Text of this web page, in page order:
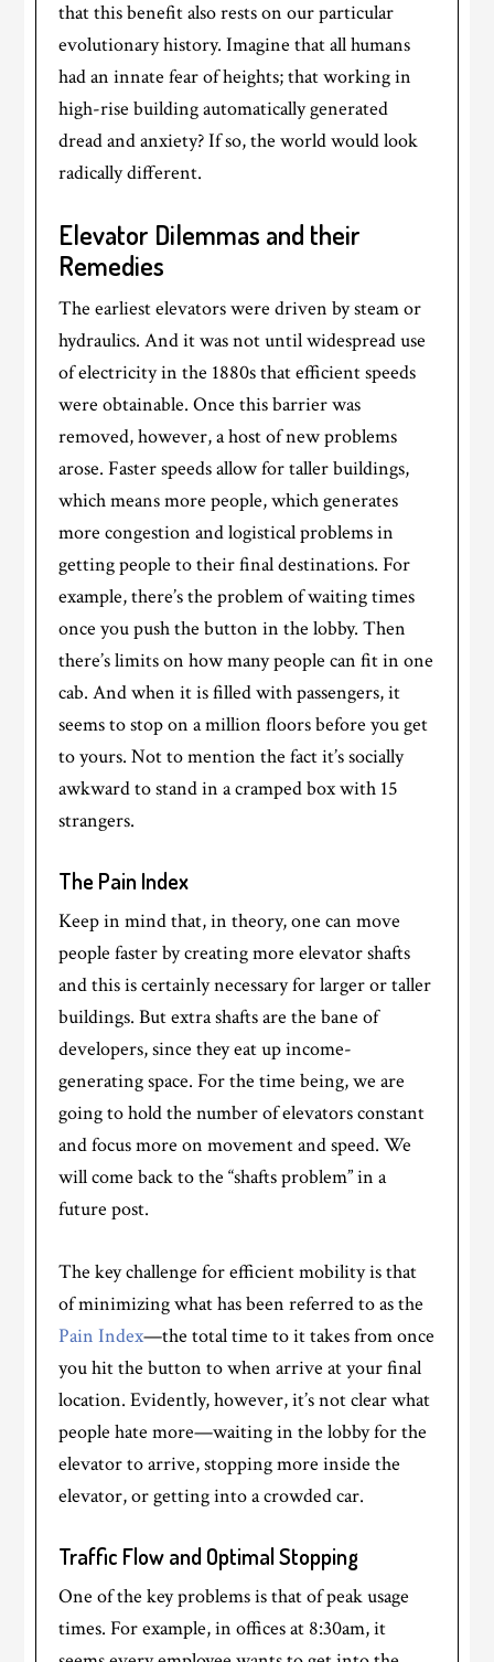
that this benefit also rests on our particular
evolutionary history. Imagine that all humans
had an innate fear of heights; that working in
high-rise building automatically generated
dread and anxiety? If so, the world would look
radically different.
Elevator Dilemmas and their
Remedies
The earliest elevators were driven by steam or
hydraulics. And it was not until widespread use
of electricity in the 1880s that efficient speeds
were obtainable. Once this barrier was
removed, however, a host of new problems
arose. Faster speeds allow for taller buildings,
which means more people, which generates
more congestion and logistical problems in
getting people to their final destinations. For
example, there’s the problem of waiting times
once you push the button in the lobby. Then
there’s limits on how many people can fit in one
cab. And when it is filled with passengers, it
seems to stop on a million floors before you get
to yours. Not to mention the fact it’s socially
awkward to stand in a cramped box with 15
strangers.
The Pain Index
Keep in mind that, in theory, one can move
people faster by creating more elevator shafts
and this is certainly necessary for larger or taller
buildings. But extra shafts are the bane of
developers, since they eat up income-
generating space. For the time being, we are
going to hold the number of elevators constant
and focus more on movement and speed. We
will come back to the “shafts problem” in a
future post.
The key challenge for efficient mobility is that
of minimizing what has been referred to as the
Pain Index—the total time to it takes from once
you hit the button to when arrive at your final
location. Evidently, however, it’s not clear what
people hate more—waiting in the lobby for the
elevator to arrive, stopping more inside the
elevator, or getting into a crowded car.
Traffic Flow and Optimal Stopping
One of the key problems is that of peak usage
times. For example, in offices at 8:30am, it